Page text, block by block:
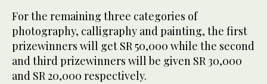
For the remaining three categories of
photography, calligraphy and painting, the first
prizewinners will get SR 50,000 while the second
and third prizewinners will be given SR 30,000
and SR 20,000 respectively.